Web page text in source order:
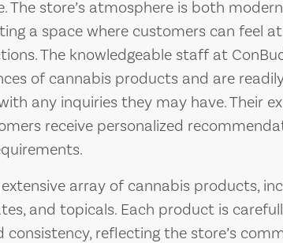
The store’s atmosphere is both
a space where customers can feel
The knowledgeable staff at
of cannabis products and are
any inquiries they may have. Their
receive personalized
array of cannabis products,
and topicals. Each product is
consistency, reflecting the store’s